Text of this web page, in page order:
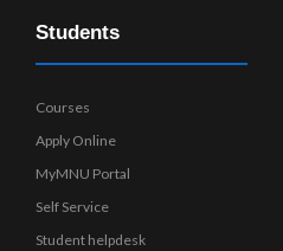
Students
Courses
Apply Online
MyMNU Portal
Self Service
Student helpdesk